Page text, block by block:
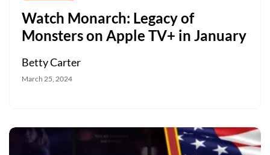
Watch Monarch: Legacy of
Monsters on Apple TV+ in January
Betty Carter
March 25, 2024